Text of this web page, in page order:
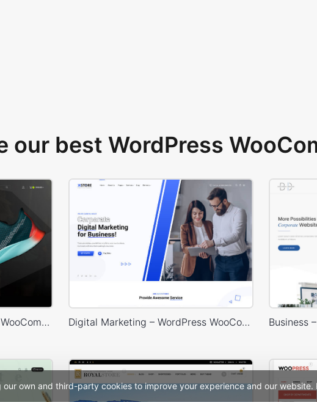
our own and third-party cookies to improve your experience and our
our best WordPress
Sneakers Store – WordPress WooCommerce Theme Digital Marketing – WordPress WooCommerce Theme